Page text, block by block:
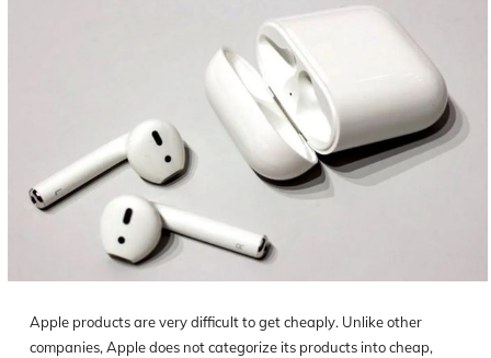
Apple products are very difficult to get cheaply. Unlike other
companies, Apple does not categorize its products into cheap,